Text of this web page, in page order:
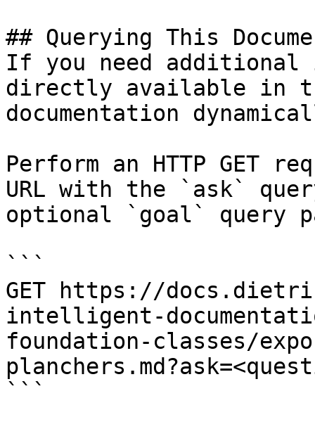
## Querying This
If you need
directly available in
documentation
Perform an HTTP GET
URL with the `ask`
optional `goal` query
```
GET https://
intelligent-
foundation-classes/
```